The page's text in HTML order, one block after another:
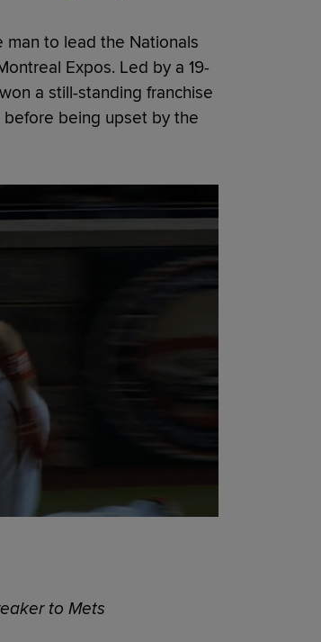
to lead the Nationals
Expos. Led by a 19-
a still-standing franchise
before being upset by the
to Mets